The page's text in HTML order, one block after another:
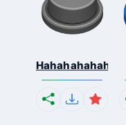
Hahahahahahaha